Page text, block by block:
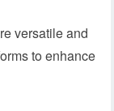
versatile and
to enhance